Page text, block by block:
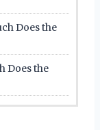
Does the
Does the